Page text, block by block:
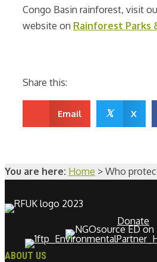
Congo Basin rainforest, visit
website on Rainforest Parks
Share this:
Email 𝕏 X
You are here: Home > Who
Donate
ABOUT US